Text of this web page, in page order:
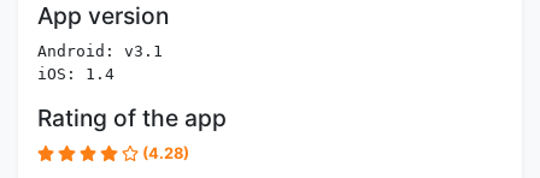
App version
Android: v3.1
iOS: 1.4
Rating of the app
(4.28)